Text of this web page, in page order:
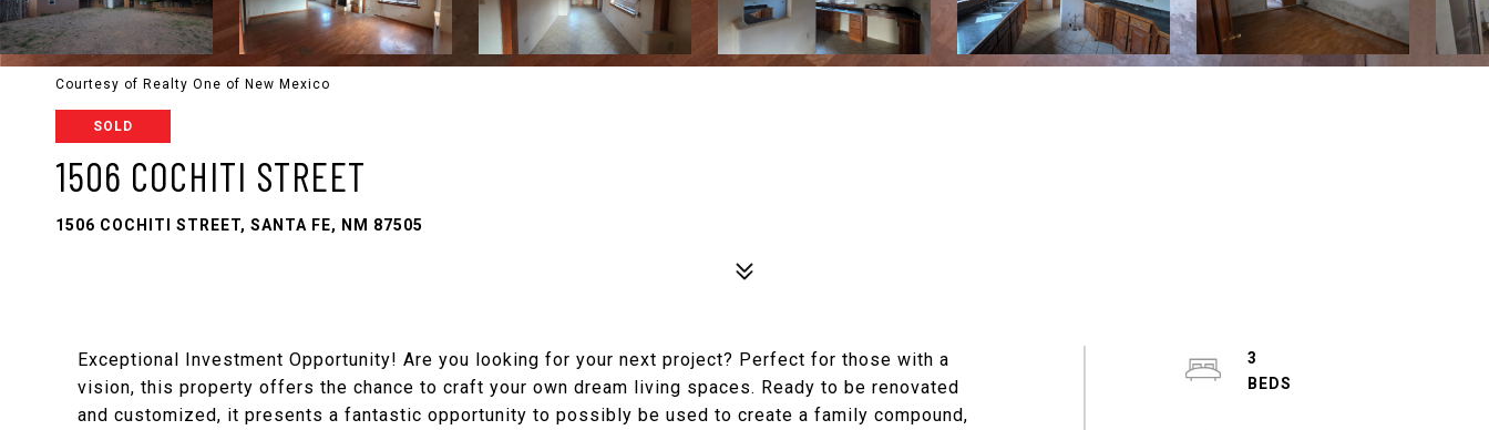
Courtesy of Realty One of New Mexico
SOLD
1506 COCHITI STREET
1506 COCHITI STREET, SANTA FE, NM 87505
Exceptional Investment Opportunity! Are you looking for your next project? Perfect for those with a
vision, this property offers the chance to craft your own dream living spaces. Ready to be renovated
and customized, it presents a fantastic opportunity to possibly be used to create a family compound,
3